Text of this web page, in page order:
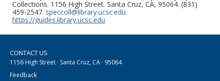
Collections. 1156 High Street. Santa Cruz, CA, 95064. (831)
459-2547. speccoll@library.ucsc.edu.
https://guides.library.ucsc.edu
CONTACT US
1156 High Street · Santa Cruz, CA · 95064
Feedback